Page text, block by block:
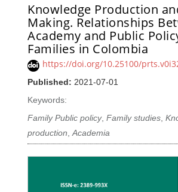
Knowledge Production
Making. Relationships
Academy and Public
Families in Colombia
https://doi.org/10.25100/
Published: 2021-07-01
Keywords:
Family Public policy,Family studies,
production,Academia
Article Sidebar